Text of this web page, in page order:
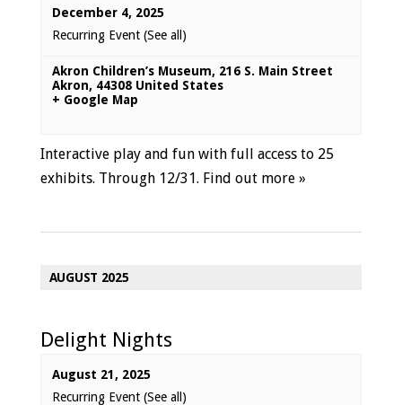
December 4, 2025
Recurring Event (See all)
Akron Children’s Museum, 216 S. Main Street
Akron, 44308 United States
+ Google Map
Interactive play and fun with full access to 25
exhibits. Through 12/31. Find out more »
AUGUST 2025
Delight Nights
August 21, 2025
Recurring Event (See all)